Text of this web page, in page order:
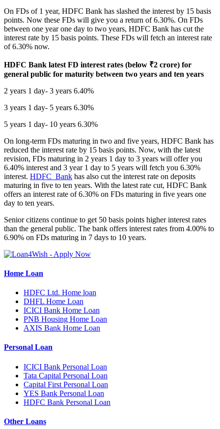
On FDs of 1 year, HDFC Bank has slashed the interest by 15 basis
points. Now these FDs will give you a return of 6.30%. On FDs
between one year one day to two years, HDFC Bank has cut the
interest rate by 15 basis points. These FDs will fetch an interest rate
of 6.30% now.
HDFC Bank latest FD interest rates (below ₹2 crore) for
general public for maturity between two years and ten years
2 years 1 day- 3 years 6.40%
3 years 1 day- 5 years 6.30%
5 years 1 day- 10 years 6.30%
On long-term FDs maturing in two and five years, HDFC Bank has
reduced the interest rate by 15 basis points. Now, with the latest
revision, FDs maturing in 2 years 1 day to 3 years will offer you
6.40% interest and 3 year 1 day to 5 years will fetch you 6.30%
interest. HDFC Bank has also cut the interest rate on deposits
maturing in five to ten years. With the latest rate cut, HDFC Bank
offers an interest rate of 6.30% on FDs maturing in five years one
day to ten years.
Senior citizens continue to get 50 basis points higher interest rates
than the general public. The bank offers interest rates from 4.00% to
6.90% on FDs maturing in 7 days to 10 years.
Home Loan
HDFC Ltd. Home loan
DHFL Home Loan
ICICI Bank Home Loan
PNB Housing Home Loan
AXIS Bank Home Loan
Personal Loan
ICICI Bank Personal Loan
Tata Capital Personal Loan
Capital First Personal Loan
YES Bank Personal Loan
HDFC Bank Personal Loan
Other Loans